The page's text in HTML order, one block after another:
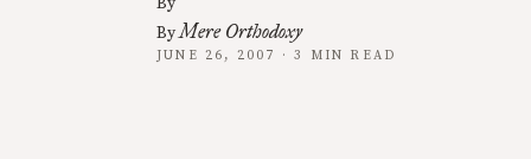
ByMere Orthodoxy
JUNE 26, 2007 · 3 MIN READ